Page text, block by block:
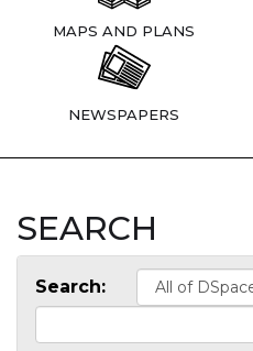
MAPS AND PLANS
NEWSPAPERS
SEARCH
Search: